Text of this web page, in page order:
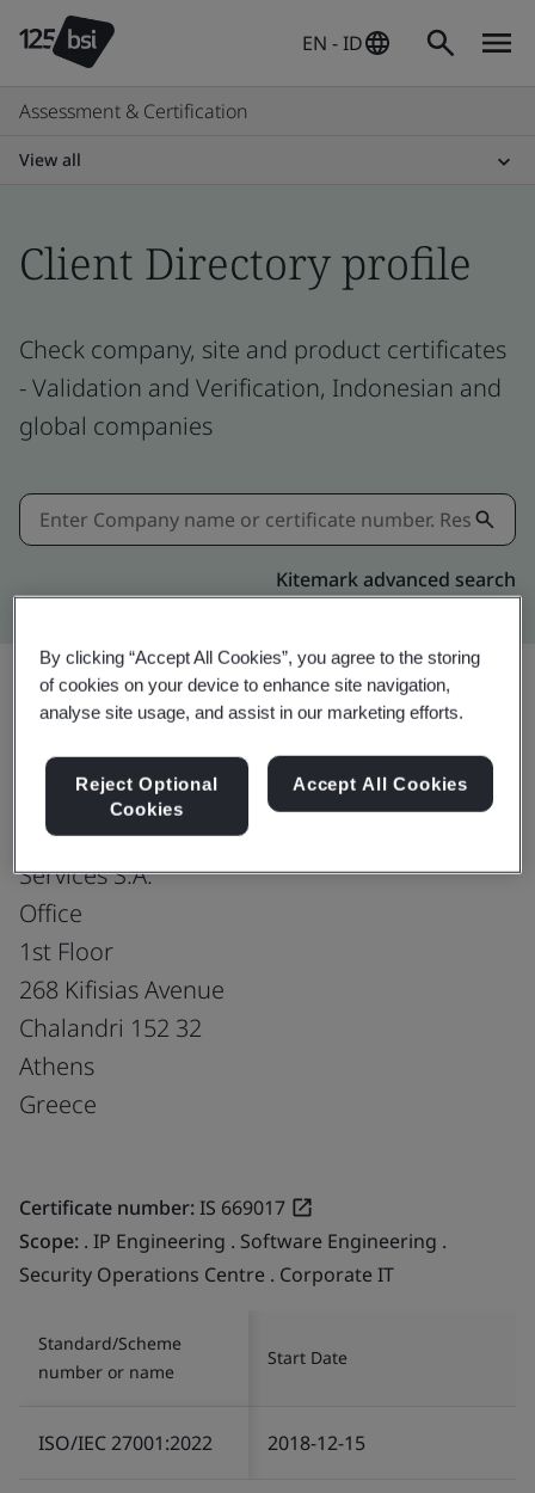
EN - ID
Assessment & Certification
View all
Client Directory profile
Check company, site and product certificates
- Validation and Verification, Indonesian and
global companies
Kitemark advanced search
PCCW Global (Hellas) Telecommunications
Services S.A.
Office
1st Floor
268 Kifisias Avenue
Chalandri 152 32
Athens
Greece
Certificate number:IS 669017
Scope: . IP Engineering . Software Engineering .
Security Operations Centre . Corporate IT
Standard/Scheme
number or name
Start Date
ISO/IEC 27001:2022 2018-12-15
By clicking “Accept All Cookies”, you agree to the storing
of cookies on your device to enhance site navigation,
analyse site usage, and assist in our marketing efforts.
Reject Optional
Cookies
Accept All Cookies